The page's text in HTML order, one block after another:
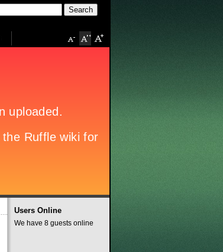
Users Online
We have 8 guests online